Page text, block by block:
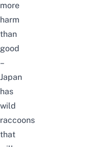
more
harm
than
good
–
Japan
has
wild
raccoons
that